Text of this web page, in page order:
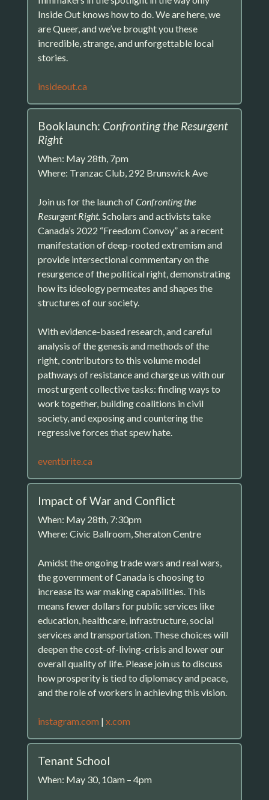
Inside Out knows how to do. We are here, we
are Queer, and we’ve brought you these
incredible, strange, and unforgettable local
stories.
insideout.ca
Booklaunch: Confronting the Resurgent
Right
When: May 28th, 7pm
Where: Tranzac Club, 292 Brunswick Ave
Join us for the launch ofConfronting the
Resurgent Right. Scholars and activists take
Canada’s 2022 “Freedom Convoy” as a recent
manifestation of deep-rooted extremism and
provide intersectional commentary on the
resurgence of the political right, demonstrating
how its ideology permeates and shapes the
structures of our society.
With evidence-based research, and careful
analysis of the genesis and methods of the
right, contributors to this volume model
pathways of resistance and charge us with our
most urgent collective tasks: finding ways to
work together, building coalitions in civil
society, and exposing and countering the
regressive forces that spew hate.
eventbrite.ca
Impact of War and Conflict
When: May 28th, 7:30pm
Where: Civic Ballroom, Sheraton Centre
Amidst the ongoing trade wars and real wars,
the government of Canada is choosing to
increase its war making capabilities. This
means fewer dollars for public services like
education, healthcare, infrastructure, social
services and transportation. These choices will
deepen the cost-of-living-crisis and lower our
overall quality of life. Please join us to discuss
how prosperity is tied to diplomacy and peace,
and the role of workers in achieving this vision.
instagram.com | x.com
Tenant School
When: May 30, 10am – 4pm